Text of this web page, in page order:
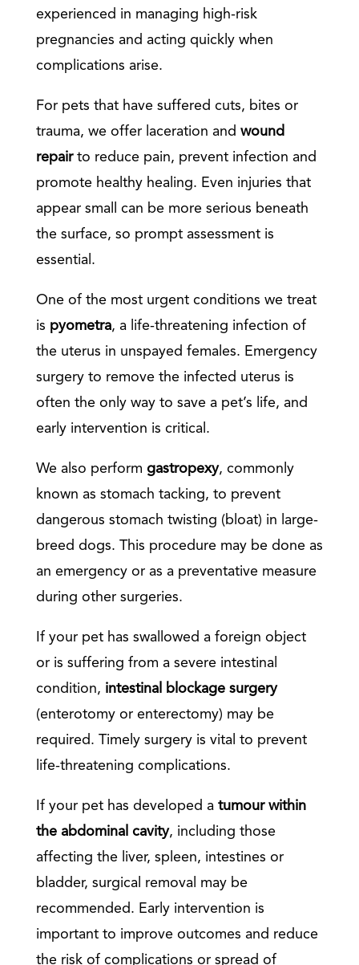
experienced in managing high-risk
pregnancies and acting quickly when
complications arise.
For pets that have suffered cuts, bites or
trauma, we offer laceration and wound
repairto reduce pain, prevent infection and
promote healthy healing. Even injuries that
appear small can be more serious beneath
the surface, so prompt assessment is
essential.
One of the most urgent conditions we treat
is pyometra, a life-threatening infection of
the uterus in unspayed females. Emergency
surgery to remove the infected uterus is
often the only way to save a pet’s life, and
early intervention is critical.
We also perform gastropexy, commonly
known as stomach tacking, to prevent
dangerous stomach twisting (bloat) in large-
breed dogs. This procedure may be done as
an emergency or as a preventative measure
during other surgeries.
If your pet has swallowed a foreign object
or is suffering from a severe intestinal
condition, intestinal blockage surgery
(enterotomy or enterectomy) may be
required. Timely surgery is vital to prevent
life-threatening complications.
If your pet has developed a tumour within
the abdominal cavity, including those
affecting the liver, spleen, intestines or
bladder, surgical removal may be
recommended. Early intervention is
important to improve outcomes and reduce
the risk of complications or spread of